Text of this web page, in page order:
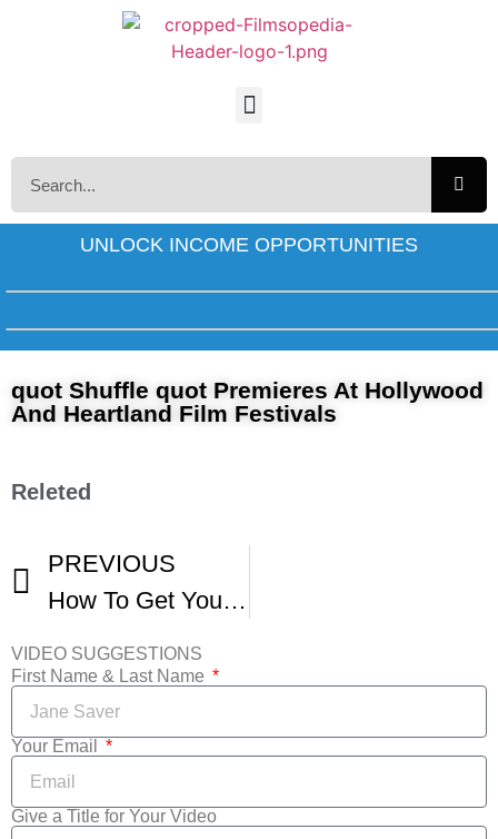
UNLOCK INCOME OPPORTUNITIES
quot Shuffle quot Premieres At Hollywood
And Heartland Film Festivals
Releted
PREVIOUS
How To Get Your Short Screened At Film Festivals -2
VIDEO SUGGESTIONS
First Name & Last Name
Your Email
Give a Title for Your Video